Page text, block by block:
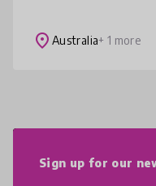
learning styles,
place Australia+ 1 more
Sign up for our